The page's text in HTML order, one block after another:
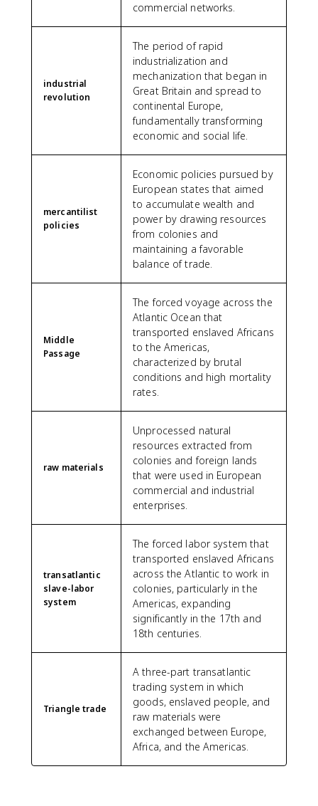
commercial networks.
industrial
revolution
The period of rapid
industrialization and
mechanization that began in
Great Britain and spread to
continental Europe,
fundamentally transforming
economic and social life.
mercantilist
policies
Economic policies pursued by
European states that aimed
to accumulate wealth and
power by drawing resources
from colonies and
maintaining a favorable
balance of trade.
Middle
Passage
The forced voyage across the
Atlantic Ocean that
transported enslaved Africans
to the Americas,
characterized by brutal
conditions and high mortality
rates.
raw materials
Unprocessed natural
resources extracted from
colonies and foreign lands
that were used in European
commercial and industrial
enterprises.
transatlantic
slave-labor
system
The forced labor system that
transported enslaved Africans
across the Atlantic to work in
colonies, particularly in the
Americas, expanding
significantly in the 17th and
18th centuries.
Triangle trade
A three-part transatlantic
trading system in which
goods, enslaved people, and
raw materials were
exchanged between Europe,
Africa, and the Americas.